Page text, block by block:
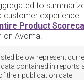
to
customer experience.
Product
on Avoma.
below represent
contained in reports
their publication date.